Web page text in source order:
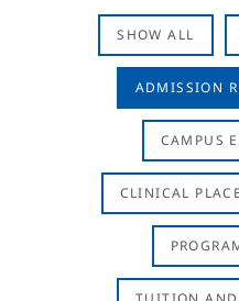
SHOW ALL
ADMISSION
CAMPUS
CLINICAL